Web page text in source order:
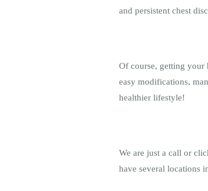
and persistent chest
Of course, getting your
easy modifications,
healthier lifestyle!
We are just a call or
have several locations